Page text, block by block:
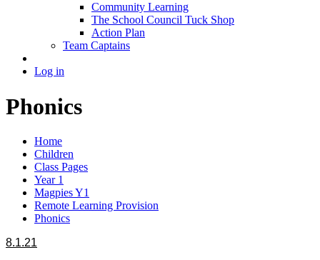
Community Learning
The School Council Tuck Shop
Action Plan
Team Captains
Log in
Phonics
Home
Children
Class Pages
Year 1
Magpies Y1
Remote Learning Provision
Phonics
8.1.21